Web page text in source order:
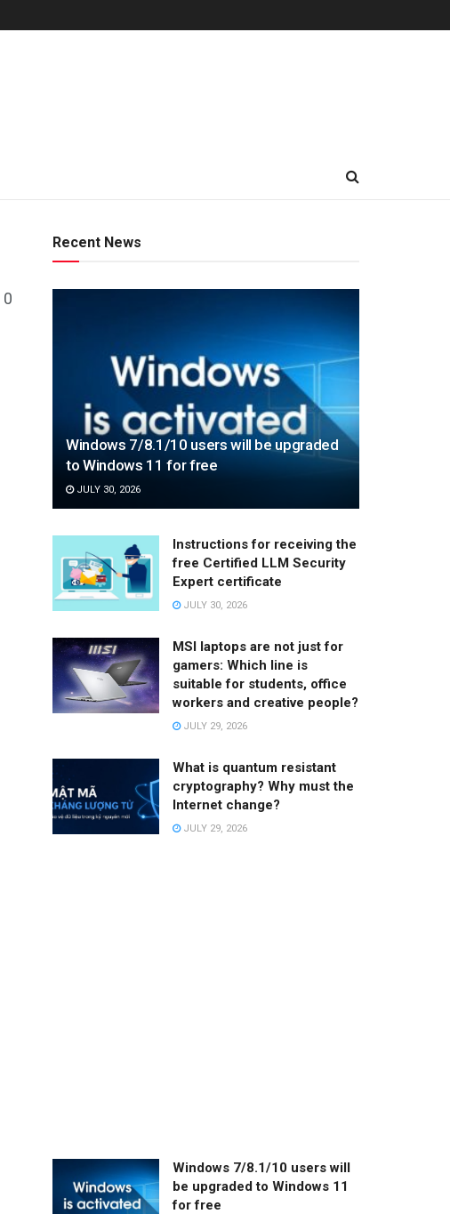
0
Recent News
Windows 7/8.1/10 users will be upgraded
to Windows 11 for free
JULY 30, 2026
Instructions for receiving the
free Certified LLM Security
Expert certificate
JULY 30, 2026
MSI laptops are not just for
gamers: Which line is
suitable for students, office
workers and creative people?
JULY 29, 2026
What is quantum resistant
cryptography? Why must the
Internet change?
JULY 29, 2026
Windows 7/8.1/10 users will
be upgraded to Windows 11
for free